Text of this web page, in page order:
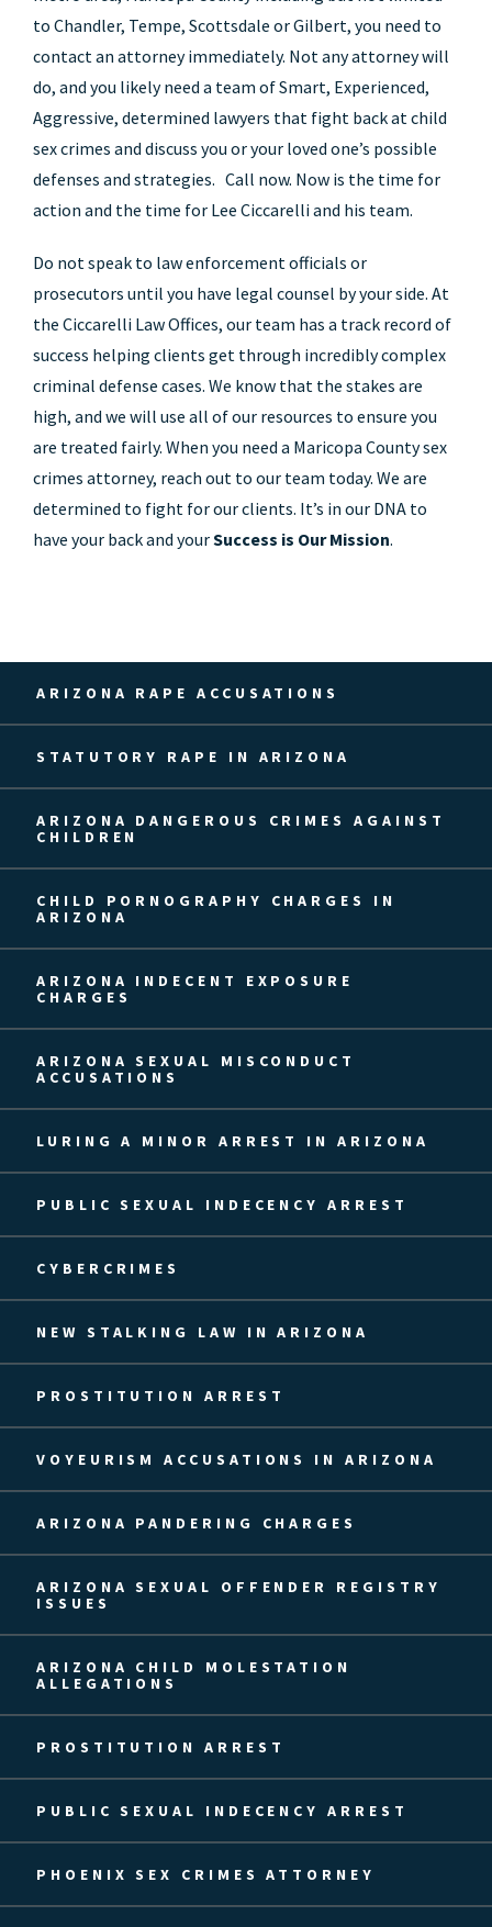
to Chandler, Tempe, Scottsdale or Gilbert, you need to
contact an attorney immediately. Not any attorney will
do, and you likely need a team of Smart, Experienced,
Aggressive, determined lawyers that fight back at child
sex crimes and discuss you or your loved one’s possible
defenses and strategies. Call now. Now is the time for
action and the time for Lee Ciccarelli and his team.
Do not speak to law enforcement officials or
prosecutors until you have legal counsel by your side. At
the Ciccarelli Law Offices, our team has a track record of
success helping clients get through incredibly complex
criminal defense cases. We know that the stakes are
high, and we will use all of our resources to ensure you
are treated fairly. When you need a Maricopa County sex
crimes attorney, reach out to our team today. We are
determined to fight for our clients. It’s in our DNA to
have your back and yourSuccess is Our Mission.
ARIZONA RAPE ACCUSATIONS
STATUTORY RAPE IN ARIZONA
ARIZONA DANGEROUS CRIMES AGAINST
CHILDREN
CHILD PORNOGRAPHY CHARGES IN
ARIZONA
ARIZONA INDECENT EXPOSURE
CHARGES
ARIZONA SEXUAL MISCONDUCT
ACCUSATIONS
LURING A MINOR ARREST IN ARIZONA
PUBLIC SEXUAL INDECENCY ARREST
CYBERCRIMES
NEW STALKING LAW IN ARIZONA
PROSTITUTION ARREST
VOYEURISM ACCUSATIONS IN ARIZONA
ARIZONA PANDERING CHARGES
ARIZONA SEXUAL OFFENDER REGISTRY
ISSUES
ARIZONA CHILD MOLESTATION
ALLEGATIONS
PROSTITUTION ARREST
PUBLIC SEXUAL INDECENCY ARREST
PHOENIX SEX CRIMES ATTORNEY